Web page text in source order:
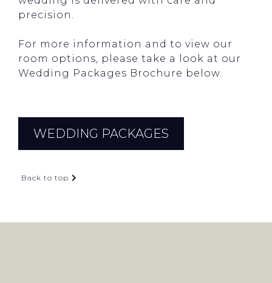
precision.
For more information and to view our
room options, please take a look at our
Wedding Packages Brochure below.
WEDDING PACKAGES
Back to top